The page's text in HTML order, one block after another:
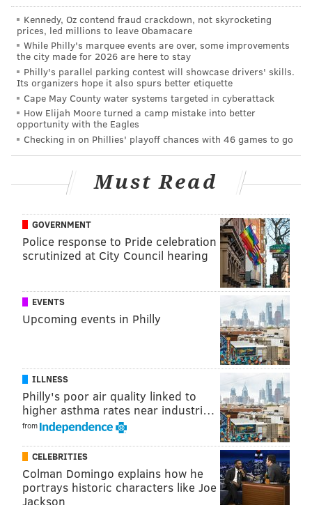
QBs, Slay has been a focal point of the Eagles' defense
for the past few years as a Pro Bowl-caliber corner,
and Elliott has been one of the most reliable kickers in
the league since joining the team in 2017.
Smith and Brown are both coming off of outright
dominant seasons in 2022, and with the expectations
that they'll have a lot more to offer in 2023, so putting
Cs on their chest further highlights two more key
How this will all look on the field, however, will have
MORE EAGLES
10 Eagles predictions heading into the 2023 NFL
season
What they're saying: The Eagles have a Super
Eagles prop bets: How many sacks will Haason
Reddick have in 2023?
Typically, captaincies per team in the NFL cap out at
six (three on offense, three on defense), but that's
never been a rule strictly enforced.
The Eagles ran with seven captains last year– three
Kennedy, Oz contend fraud crackdown, not skyrocketing
prices, led millions to leave Obamacare
While Philly's marquee events are over, some improvements
the city made for 2026 are here to stay
Philly's parallel parking contest will showcase drivers' skills.
Its organizers hope it also spurs better etiquette
Cape May County water systems targeted in cyberattack
How Elijah Moore turned a camp mistake into better
opportunity with the Eagles
Checking in on Phillies' playoff chances with 46 games to go
Must Read
GOVERNMENT
Police response to Pride celebration
scrutinized at City Council hearing
EVENTS
Upcoming events in Philly
ILLNESS
Philly's poor air quality linked to
higher asthma rates near industri…
from
CELEBRITIES
Colman Domingo explains how he
portrays historic characters like Joe
Jackson